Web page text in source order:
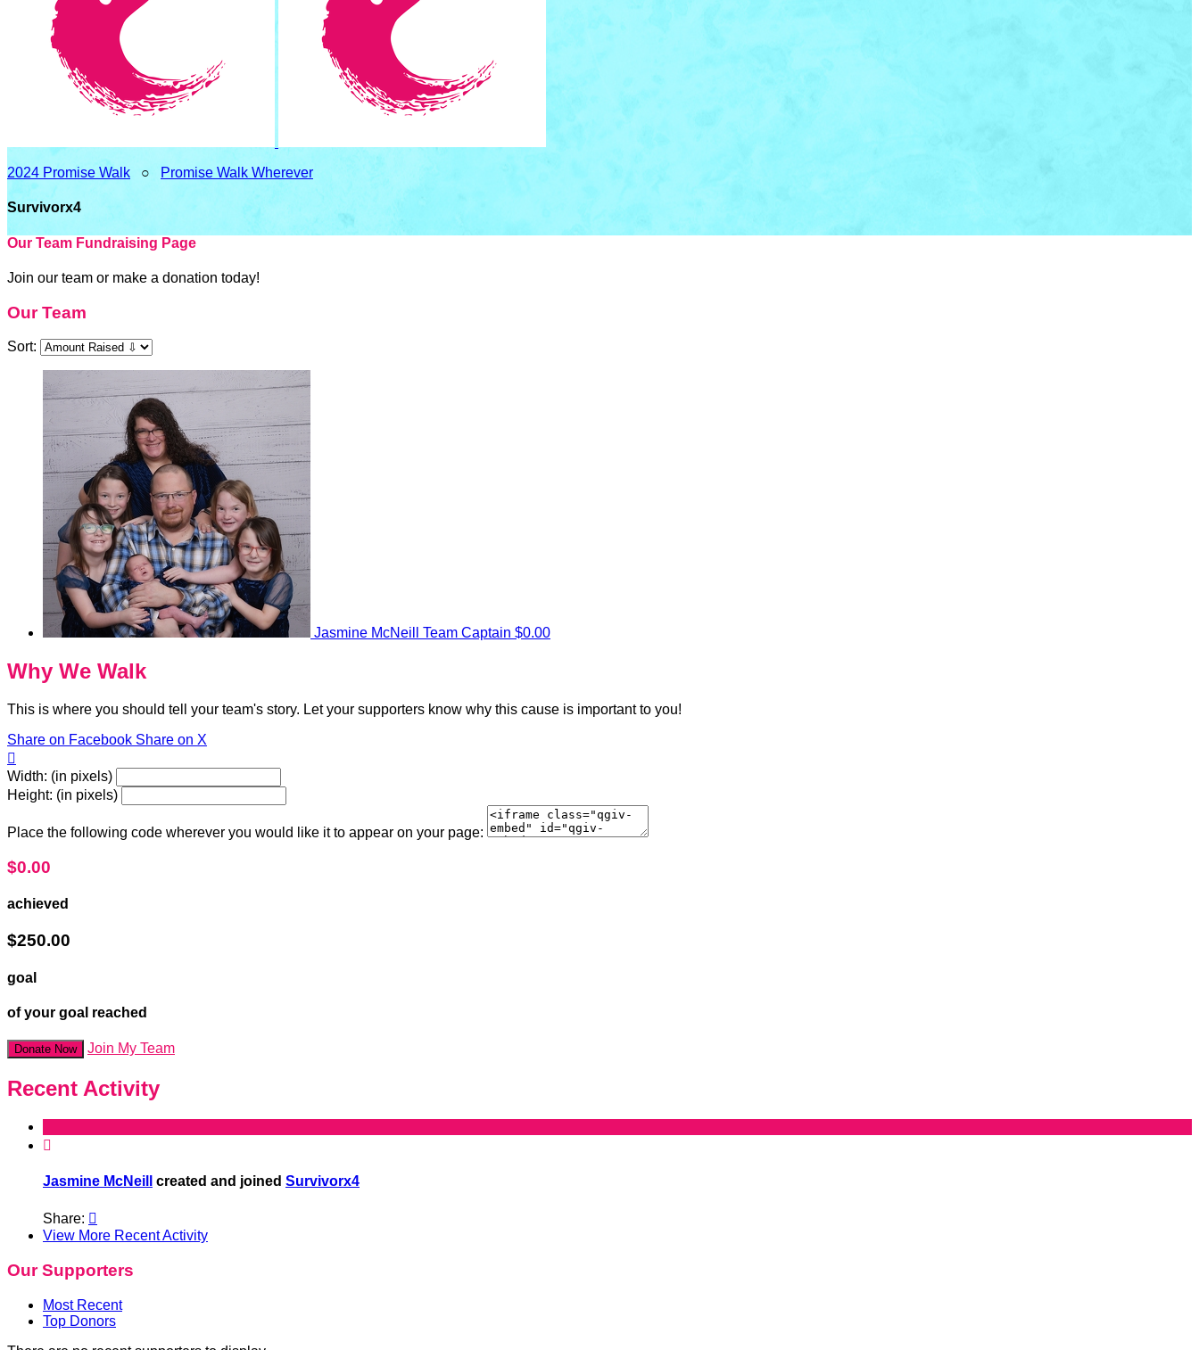
2024 Promise Walk ○ Promise Walk Wherever
Survivorx4
Our Team Fundraising Page
Join our team or make a donation today!
Our Team
Sort:
Jasmine McNeill Team Captain $0.00
Why We Walk
This is where you should tell your team's story. Let your supporters know why this cause is important to you!
Share on Facebook Share on X

Width: (in pixels)
Height: (in pixels)
Place the following code wherever you would like it to appear on your page:
$0.00
achieved
$250.00
goal
of your goal reached
Donate Now Join My Team
Recent Activity

Jasmine McNeill created and joined Survivorx4
Share: 
View More Recent Activity
Our Supporters
Most Recent
Top Donors